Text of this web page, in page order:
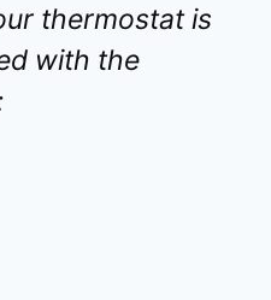
thermostat is
with the